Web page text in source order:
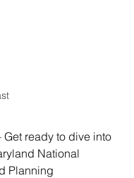
Get ready to dive into
National
Planning